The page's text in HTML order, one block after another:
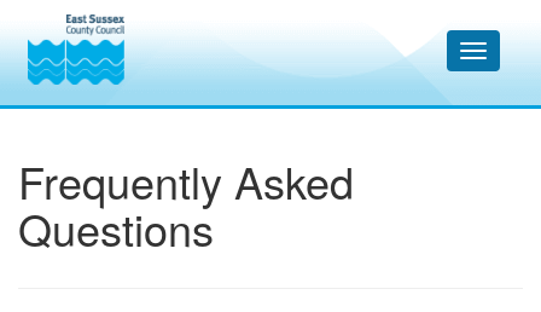
Frequently Asked
Questions